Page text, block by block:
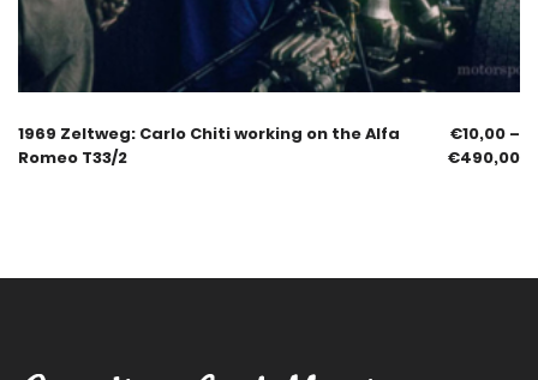
1969 Zeltweg: Carlo Chiti working on the Alfa
Romeo T33/2
€10,00 –
€490,00